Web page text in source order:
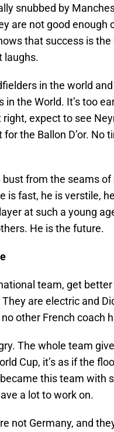
snubbed by
are not good enough
that success is the
laughs.
in the world
the World. It’s too
expect to see
the Ballon D’or. No
from the seams
is fast, he is verstile,
at such a young
He is the future.
team, get
are electric and
other French coach
The whole team
Cup, it’s as if the
this team with
a lot to work on.
not Germany, and